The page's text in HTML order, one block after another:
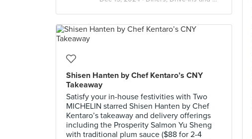
Shisen Hanten by Chef Kentaro’s CNY
Takeaway
Satisfy your in-house festivities with Two
MICHELIN starred Shisen Hanten by Chef
Kentaro’s takeaway and delivery offerings
including the Prosperity Salmon Yu Sheng
with traditional plum sauce ($88 for 2-4